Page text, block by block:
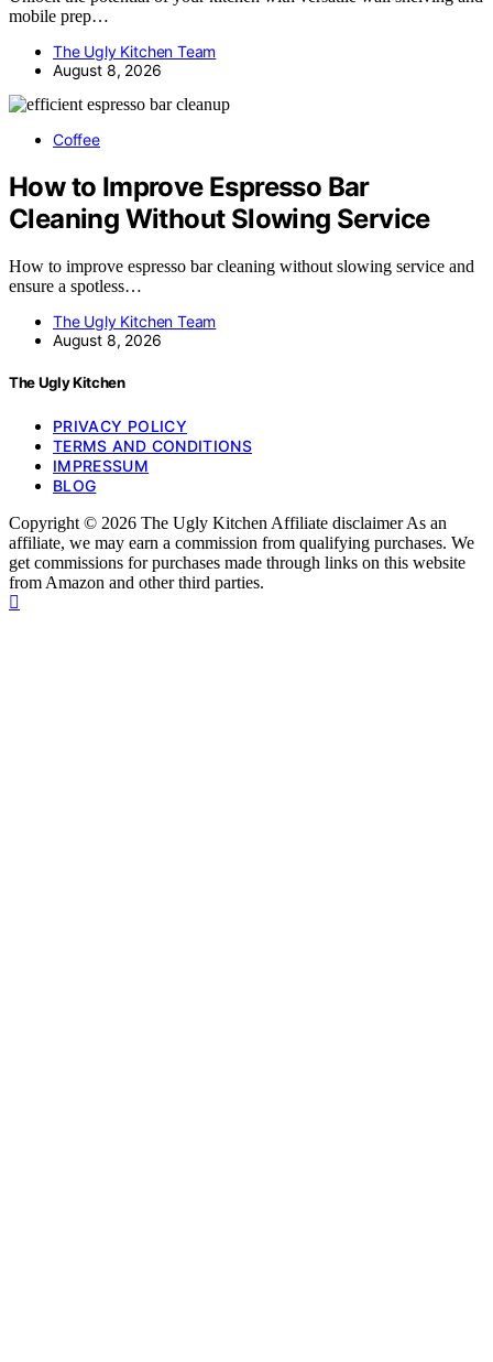
mobile prep…
The Ugly Kitchen Team
August 8, 2026
Coffee
How to Improve Espresso Bar
Cleaning Without Slowing Service
How to improve espresso bar cleaning without slowing service and
ensure a spotless…
The Ugly Kitchen Team
August 8, 2026
The Ugly Kitchen
PRIVACY POLICY
TERMS AND CONDITIONS
IMPRESSUM
BLOG
Copyright © 2026 The Ugly Kitchen Affiliate disclaimer As an
affiliate, we may earn a commission from qualifying purchases. We
get commissions for purchases made through links on this website
from Amazon and other third parties.